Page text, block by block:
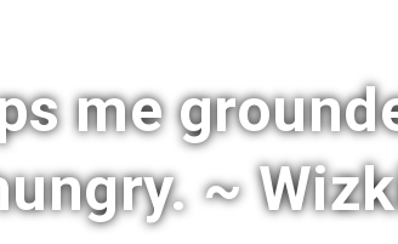
me
~